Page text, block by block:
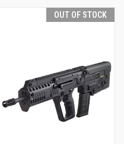
OUT OF STOCK